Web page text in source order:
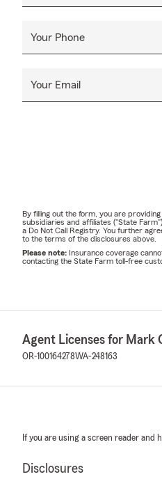
Your Phone
Your Email
By filling out the form, you are
subsidiaries and affiliates ("State
a Do Not Call Registry. You further
to the terms of the disclosures above.
Please note: Insurance coverage
contacting the State Farm toll-free
Agent Licenses for Mark
OR-100164278WA-248163
If you are using a screen reader
Disclosures